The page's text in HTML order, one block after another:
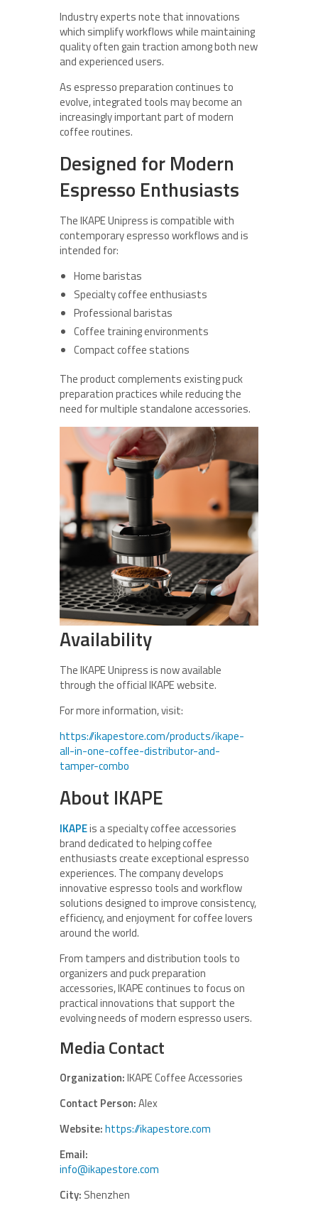
Industry experts note that innovations
which simplify workflows while maintaining
quality often gain traction among both new
and experienced users.
As espresso preparation continues to
evolve, integrated tools may become an
increasingly important part of modern
coffee routines.
Designed for Modern
Espresso Enthusiasts
The IKAPE Unipress is compatible with
contemporary espresso workflows and is
intended for:
Home baristas
Specialty coffee enthusiasts
Professional baristas
Coffee training environments
Compact coffee stations
The product complements existing puck
preparation practices while reducing the
need for multiple standalone accessories.
Availability
The IKAPE Unipress is now available
through the official IKAPE website.
For more information, visit:
https://ikapestore.com/products/ikape-
all-in-one-coffee-distributor-and-
tamper-combo
About IKAPE
IKAPEis a specialty coffee accessories
brand dedicated to helping coffee
enthusiasts create exceptional espresso
experiences. The company develops
innovative espresso tools and workflow
solutions designed to improve consistency,
efficiency, and enjoyment for coffee lovers
around the world.
From tampers and distribution tools to
organizers and puck preparation
accessories, IKAPE continues to focus on
practical innovations that support the
evolving needs of modern espresso users.
Media Contact
Organization:IKAPE Coffee Accessories
Contact Person:Alex
Website:https://ikapestore.com
Email:
info@ikapestore.com
City: Shenzhen